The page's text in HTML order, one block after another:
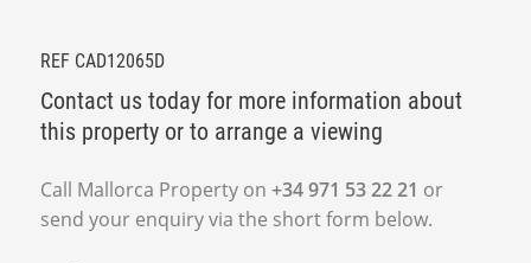
REF CAD12065D
Contact us today for more information about
this property or to arrange a viewing
Call Mallorca Property on +34 971 53 22 21 or
send your enquiry via the short form below.